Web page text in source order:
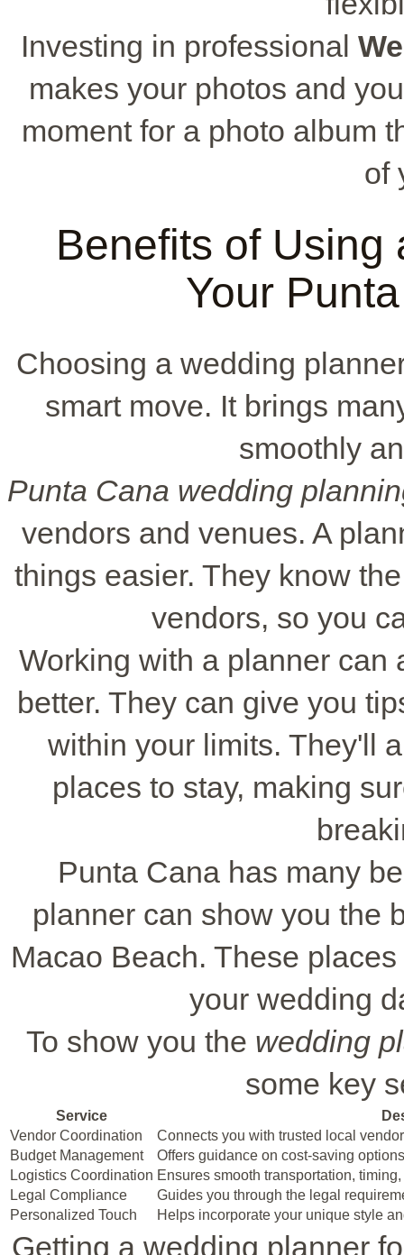
Investing in professional
makes your photos and
moment for a photo album
of
Benefits of Using
Your
Choosing a wedding
smart move. It brings
smoothly
Punta Cana wedding
vendors and venues. A
things easier. They know
vendors, so you
Working with a planner can
better. They can give you
within your limits. They'll
places to stay, making
Punta Cana has many
planner can show you the
Macao Beach. These
your wedding
To show you the wedding
some key
Service
Vendor Coordination
Connects you with trusted local
Budget Management
Offers guidance on cost-saving
Logistics Coordination Ensures smooth transportation,
Legal Compliance
Guides you through the legal
Personalized Touch
Helps incorporate your unique style
Getting a wedding planner